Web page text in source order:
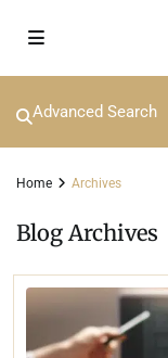
Advanced Search
Home Archives
Blog Archives